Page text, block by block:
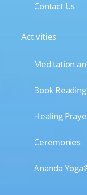
Contact Us
Activities
Meditation
Book Reading
Healing
Ceremonies
Ananda